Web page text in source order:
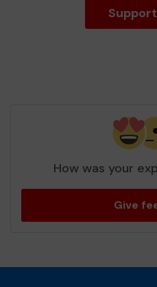
How was your
Give